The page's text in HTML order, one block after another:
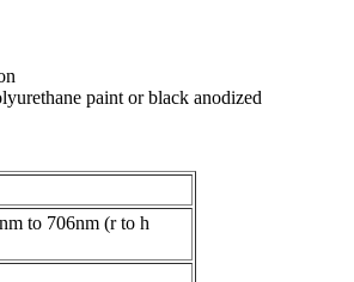
paint or black anodized
to 706nm (r to h